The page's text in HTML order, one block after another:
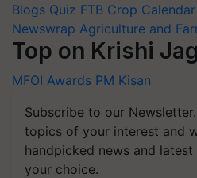
Blogs Quiz FTB Crop Calendar
Newswrap Agriculture and
Top on Krishi
MFOI Awards PM Kisan
Subscribe to our
topics of your interest and
handpicked news and
your choice.